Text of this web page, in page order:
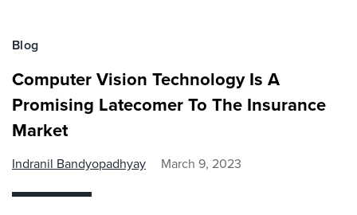
Blog
Computer Vision Technology Is A
Promising Latecomer To The Insurance
Market
Indranil Bandyopadhyay March 9, 2023